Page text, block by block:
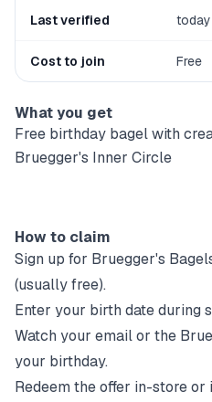
Last verified today
Cost to join Free
What you get
Free birthday bagel with
Bruegger's Inner Circle
How to claim
Sign up for Bruegger's
(usually free).
Enter your birth date during
Watch your email or the
your birthday.
Redeem the offer in-store